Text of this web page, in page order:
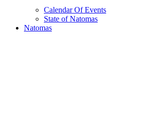
Calendar Of Events
State of Natomas
Natomas